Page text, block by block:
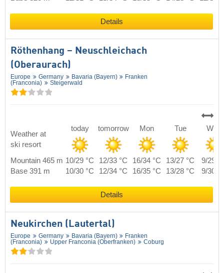
Details
Röthenhang – Neuschleichach
(Oberaurach)
Europe Germany Bavaria (Bayern)
Franken
(Franconia)
Steigerwald
Weather at
ski resort
today tomorrow Mon Tue Wed
Mountain 465 m 10/29 °C 12/33 °C 16/34 °C 13/27 °C
9/29
Base 391 m
10/30 °C 12/34 °C 16/35 °C 13/28 °C 9/30
Details
Neukirchen (Lautertal)
Europe Germany Bavaria (Bayern)
Franken
(Franconia)
Upper Franconia (Oberfranken) Coburg